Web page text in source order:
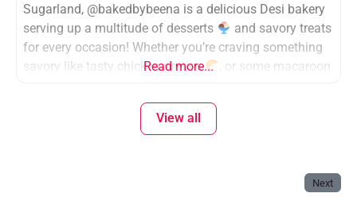
Sugarland, @bakedbybeena is a delicious Desi bakery
serving up a multitude of desserts
and savory treats
for every occasion! Whether you’re craving something
savory like tasty chicken patties
, or some macaroon
cafe for
Read more...
View all
Next